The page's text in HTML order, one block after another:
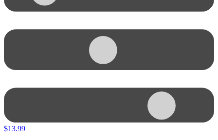
$13.99